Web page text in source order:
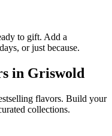
to gift. Add a
or just because.
in Griswold
flavors. Build your
collections.